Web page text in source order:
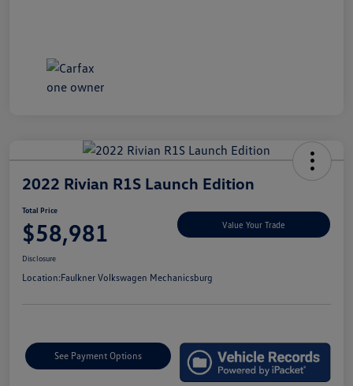
2022 Rivian R1S Launch Edition
Total Price
$58,981 Value Your Trade
Disclosure
Location:Faulkner Volkswagen Mechanicsburg
See Payment Options